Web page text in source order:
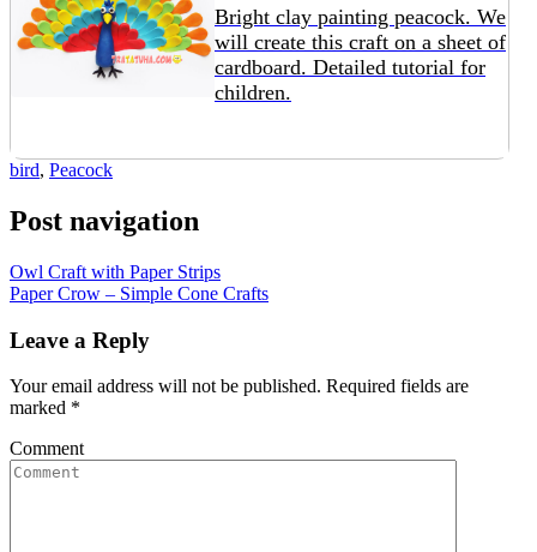
Bright clay painting peacock. We
will create this craft on a sheet of
cardboard. Detailed tutorial for
children.
bird, Peacock
Post navigation
Owl Craft with Paper Strips
Paper Crow – Simple Cone Crafts
Leave a Reply
Your email address will not be published. Required fields are
marked *
Comment